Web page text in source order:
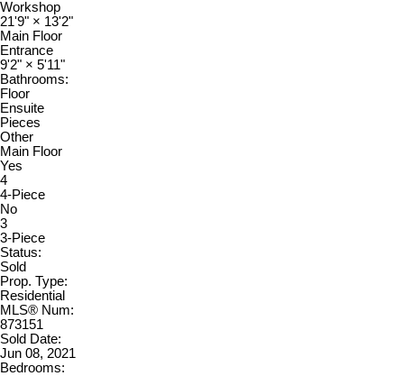
Workshop
21'9" × 13'2"
Main Floor
Entrance
9'2" × 5'11"
Bathrooms:
Floor
Ensuite
Pieces
Other
Main Floor
Yes
4
4-Piece
No
3
3-Piece
Status:
Sold
Prop. Type:
Residential
MLS® Num:
873151
Sold Date:
Jun 08, 2021
Bedrooms: